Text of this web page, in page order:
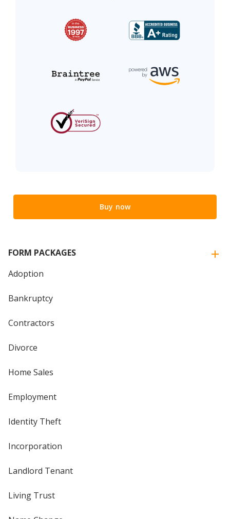
Buy now
FORM PACKAGES
Adoption
Bankruptcy
Contractors
Divorce
Home Sales
Employment
Identity Theft
Incorporation
Landlord Tenant
Living Trust